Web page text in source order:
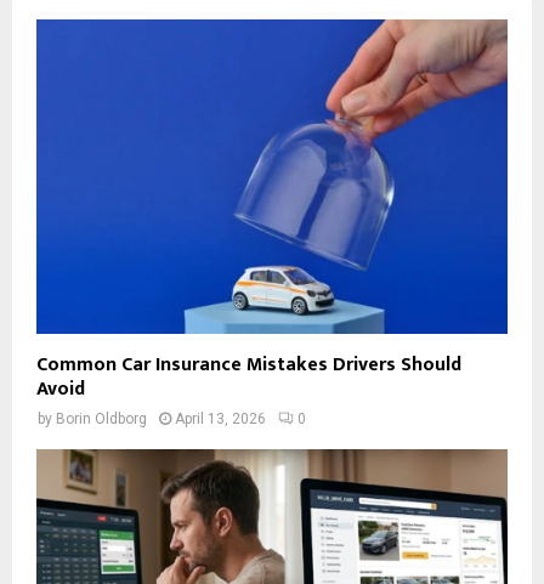
Common Car Insurance Mistakes Drivers Should
Avoid
by Borin Oldborg April 13, 2026 0